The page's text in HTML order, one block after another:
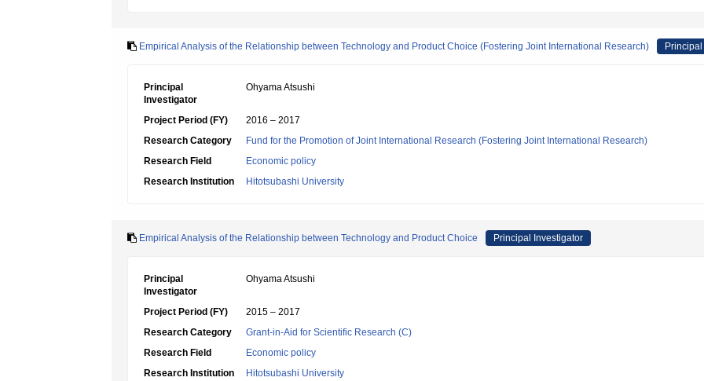
Empirical Analysis of the Relationship between Technology and Product Choice (Fostering Joint International Research)
Principal
Investigator
Ohyama Atsushi
Project Period (FY)
2016 – 2017
Research Category
Fund for the Promotion of Joint International Research (Fostering Joint International Research)
Research Field
Economic policy
Research Institution
Hitotsubashi University
Empirical Analysis of the Relationship between Technology and Product Choice Principal Investigator
Principal
Investigator
Ohyama Atsushi
Project Period (FY)
2015 – 2017
Research Category
Grant-in-Aid for Scientific Research (C)
Research Field
Economic policy
Research Institution
Hitotsubashi University